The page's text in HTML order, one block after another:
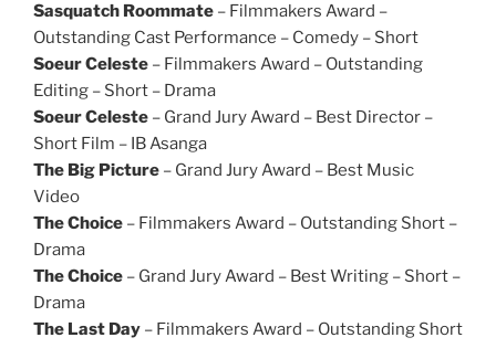
Sasquatch Roommate – Filmmakers Award –
Outstanding Cast Performance – Comedy – Short
Soeur Celeste – Filmmakers Award – Outstanding
Editing – Short – Drama
Soeur Celeste – Grand Jury Award – Best Director –
Short Film – IB Asanga
The Big Picture – Grand Jury Award – Best Music
Video
The Choice – Filmmakers Award – Outstanding Short –
Drama
The Choice – Grand Jury Award – Best Writing – Short –
Drama
The Last Day – Filmmakers Award – Outstanding Short